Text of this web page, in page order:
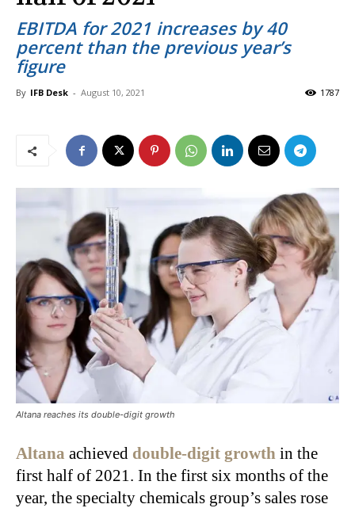
EBITDA for 2021 increases by 40
percent than the previous year’s
figure
By IFB Desk - August 10, 2021 1787
Altana reaches its double-digit growth
Altana achieved double-digit growth in the
first half of 2021. In the first six months of the
year, the specialty chemicals group’s sales rose